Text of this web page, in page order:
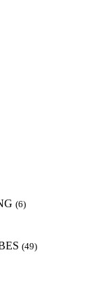
(6)
(49)